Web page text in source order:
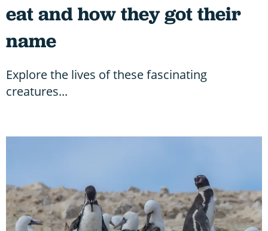
eat and how they got their
name
Explore the lives of these fascinating
creatures...